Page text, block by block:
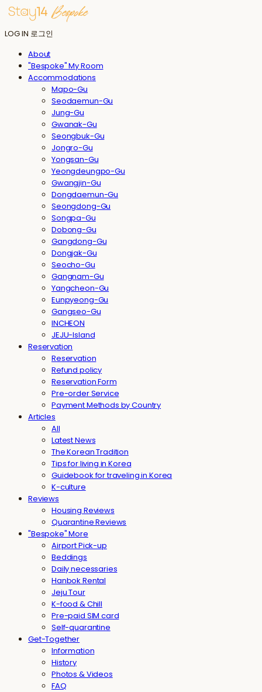
LOG IN 로그인
About
"Bespoke" My Room
Accommodations
Mapo-Gu
Seodaemun-Gu
Jung-Gu
Gwanak-Gu
Seongbuk-Gu
Jongro-Gu
Yongsan-Gu
Yeongdeungpo-Gu
Gwangjin-Gu
Dongdaemun-Gu
Seongdong-Gu
Songpa-Gu
Dobong-Gu
Gangdong-Gu
Dongjak-Gu
Seocho-Gu
Gangnam-Gu
Yangcheon-Gu
Eunpyeong-Gu
Gangseo-Gu
INCHEON
JEJU-Island
Reservation
Reservation
Refund policy
Reservation Form
Pre-order Service
Payment Methods by Country
Articles
All
Latest News
The Korean Tradition
Tips for living in Korea
Guidebook for traveling in Korea
K-culture
Reviews
Housing Reviews
Quarantine Reviews
"Bespoke" More
Airport Pick-up
Beddings
Daily necessaries
Hanbok Rental
Jeju Tour
K-food & Chill
Pre-paid SIM card
Self-quarantine
Get-Together
Information
History
Photos & Videos
FAQ